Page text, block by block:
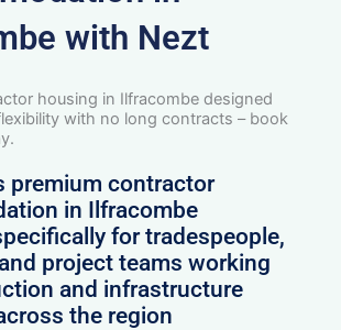
with Nezt
housing in Ilfracombe designed
with no long contracts – book
premium contractor
in Ilfracombe
for tradespeople,
project teams working
and infrastructure
the region